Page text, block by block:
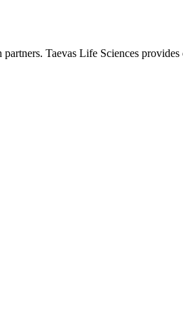
Taevas Life Sciences provides